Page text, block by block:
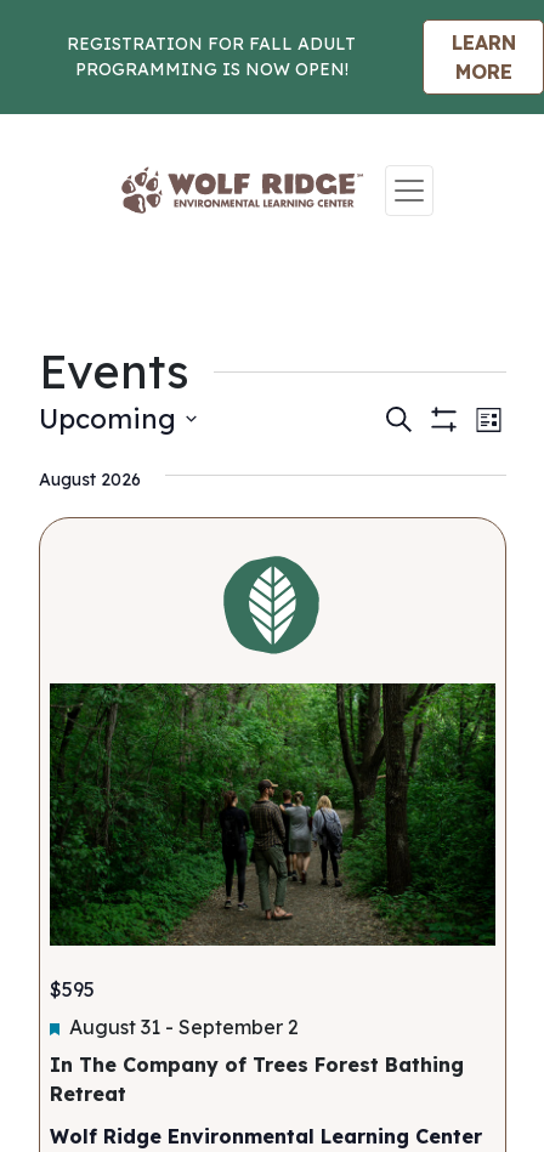
REGISTRATION FOR FALL ADULT
PROGRAMMING IS NOW OPEN!
LEARN
MORE
Events
Events
Search
Filters
List
Upcoming
date.
August 2026
Featured
August 31- September 2
In The Company of Trees Forest Bathing
Retreat
$595
Wolf Ridge Environmental Learning Center